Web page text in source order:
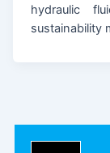
hydraulic
sustainability